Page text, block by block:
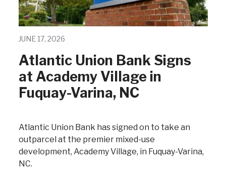
JUNE 17, 2026
Atlantic Union Bank Signs
at Academy Village in
Fuquay-Varina, NC
Atlantic Union Bank has signed on to take an
outparcel at the premier mixed-use
development, Academy Village, in Fuquay-Varina,
NC.